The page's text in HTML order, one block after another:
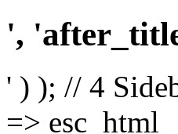
',
' ) ); // 4
=>